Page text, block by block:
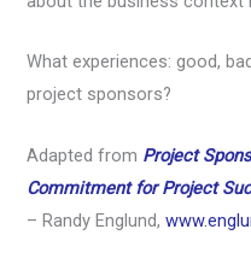
What experiences: good,
project sponsors?
Adapted from Project
Commitment for Project
– Randy Englund,